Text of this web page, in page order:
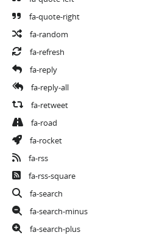
fa-quote-right
fa-random
fa-refresh
fa-reply
fa-reply-all
fa-retweet
fa-road
fa-rocket
fa-rss
fa-rss-square
fa-search
fa-search-minus
fa-search-plus